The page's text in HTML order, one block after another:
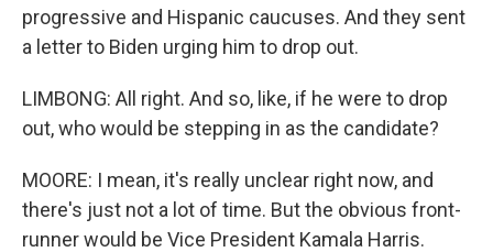
progressive and Hispanic caucuses. And they sent
a letter to Biden urging him to drop out.
LIMBONG: All right. And so, like, if he were to drop
out, who would be stepping in as the candidate?
MOORE: I mean, it's really unclear right now, and
there's just not a lot of time. But the obvious front-
runner would be Vice President Kamala Harris.